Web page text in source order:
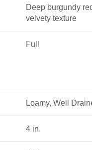
Deep burgundy
velvety texture
Full
Loamy, Well
4 in.